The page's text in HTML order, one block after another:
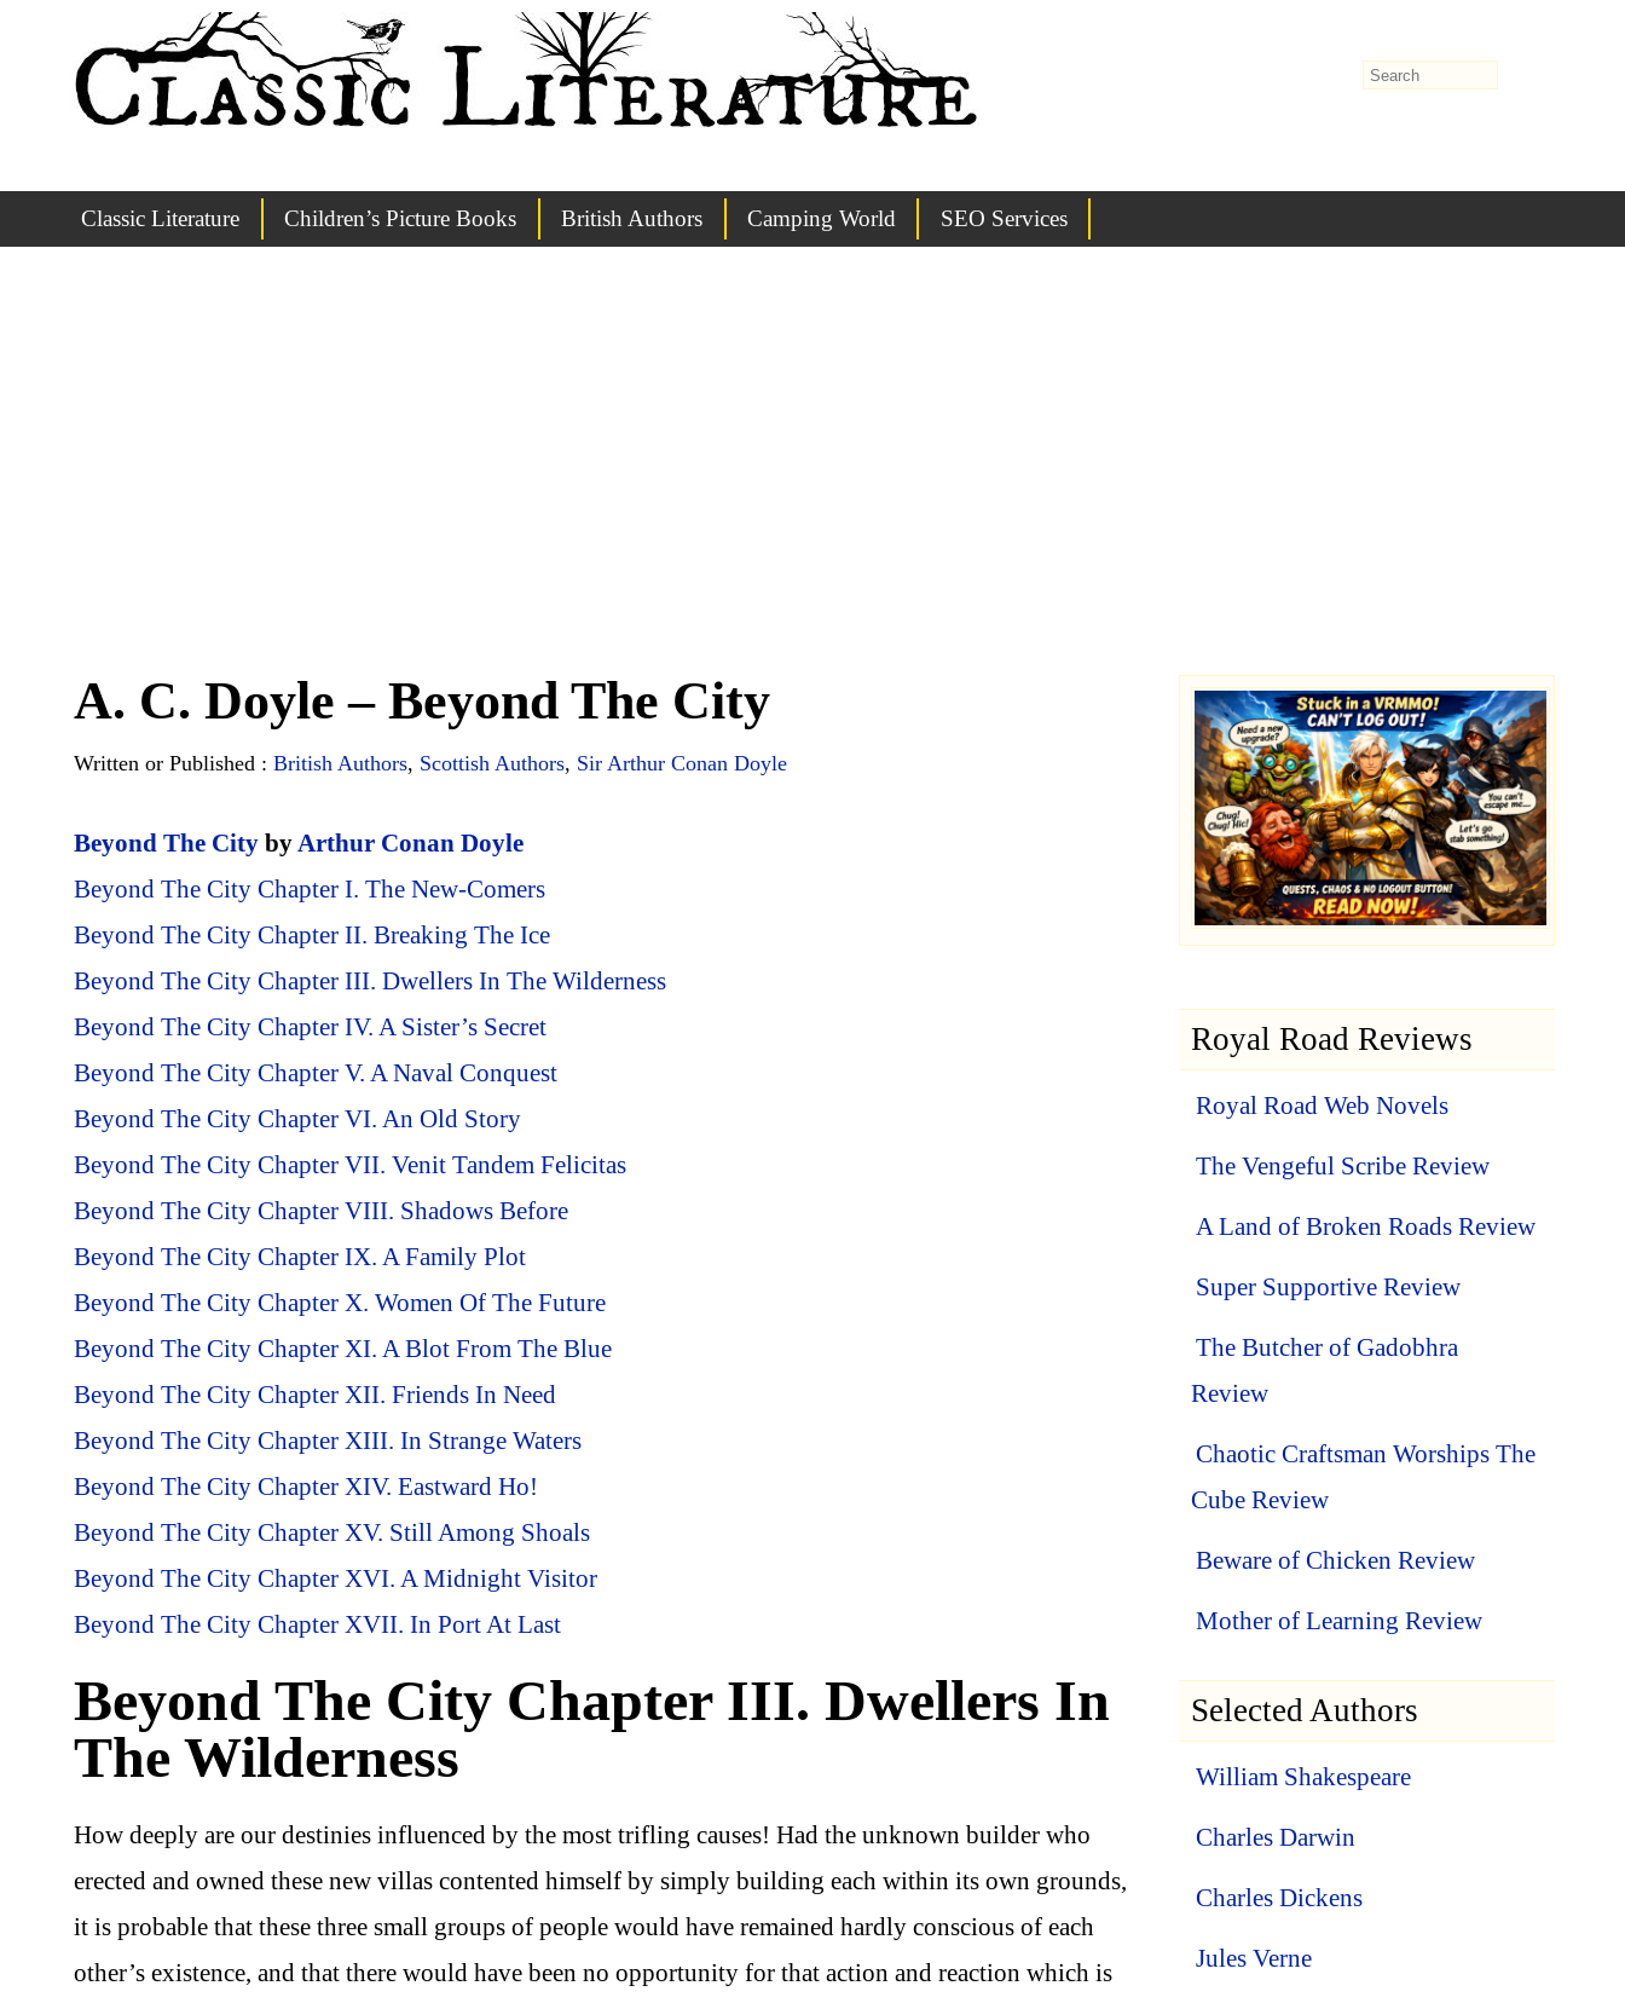
Classic Literature Children’s Picture Books British Authors Camping World SEO Services
A. C. Doyle – Beyond The City
Written or Published : British Authors, Scottish Authors, Sir Arthur Conan Doyle
Beyond The City byArthur Conan Doyle
Beyond The City Chapter I. The New-Comers
Beyond The City Chapter II. Breaking The Ice
Beyond The City Chapter III. Dwellers In The Wilderness
Beyond The City Chapter IV. A Sister’s Secret
Beyond The City Chapter V. A Naval Conquest
Beyond The City Chapter VI. An Old Story
Beyond The City Chapter VII. Venit Tandem Felicitas
Beyond The City Chapter VIII. Shadows Before
Beyond The City Chapter IX. A Family Plot
Beyond The City Chapter X. Women Of The Future
Beyond The City Chapter XI. A Blot From The Blue
Beyond The City Chapter XII. Friends In Need
Beyond The City Chapter XIII. In Strange Waters
Beyond The City Chapter XIV. Eastward Ho!
Beyond The City Chapter XV. Still Among Shoals
Beyond The City Chapter XVI. A Midnight Visitor
Beyond The City Chapter XVII. In Port At Last
Beyond The City Chapter III. Dwellers In
The Wilderness
How deeply are our destinies influenced by the most trifling causes! Had the unknown builder who
erected and owned these new villas contented himself by simply building each within its own grounds,
it is probable that these three small groups of people would have remained hardly conscious of each
other’s existence, and that there would have been no opportunity for that action and reaction which is
Royal Road Reviews
Royal Road Web Novels
The Vengeful Scribe Review
A Land of Broken Roads Review
Super Supportive Review
The Butcher of Gadobhra
Review
Chaotic Craftsman Worships The
Cube Review
Beware of Chicken Review
Mother of Learning Review
Selected Authors
William Shakespeare
Charles Darwin
Charles Dickens
Jules Verne